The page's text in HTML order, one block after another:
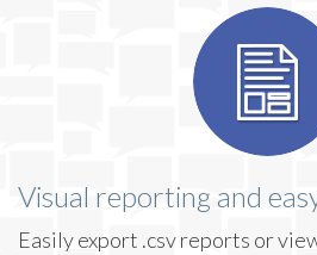
Visual reporting and
Easily export .csv reports or